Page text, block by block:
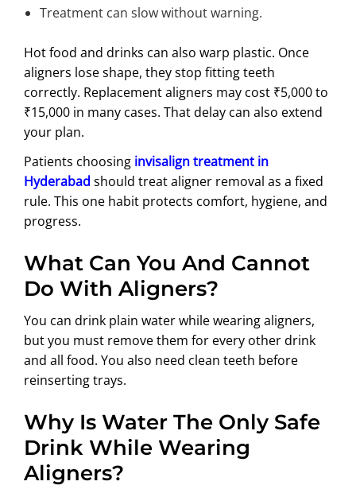
Treatment can slow without warning.
Hot food and drinks can also warp plastic. Once
aligners lose shape, they stop fitting teeth
correctly. Replacement aligners may cost ₹5,000 to
₹15,000 in many cases. That delay can also extend
your plan.
Patients choosing invisalign treatment in
Hyderabad should treat aligner removal as a fixed
rule. This one habit protects comfort, hygiene, and
progress.
What Can You And Cannot
Do With Aligners?
You can drink plain water while wearing aligners,
but you must remove them for every other drink
and all food. You also need clean teeth before
reinserting trays.
Why Is Water The Only Safe
Drink While Wearing
Aligners?